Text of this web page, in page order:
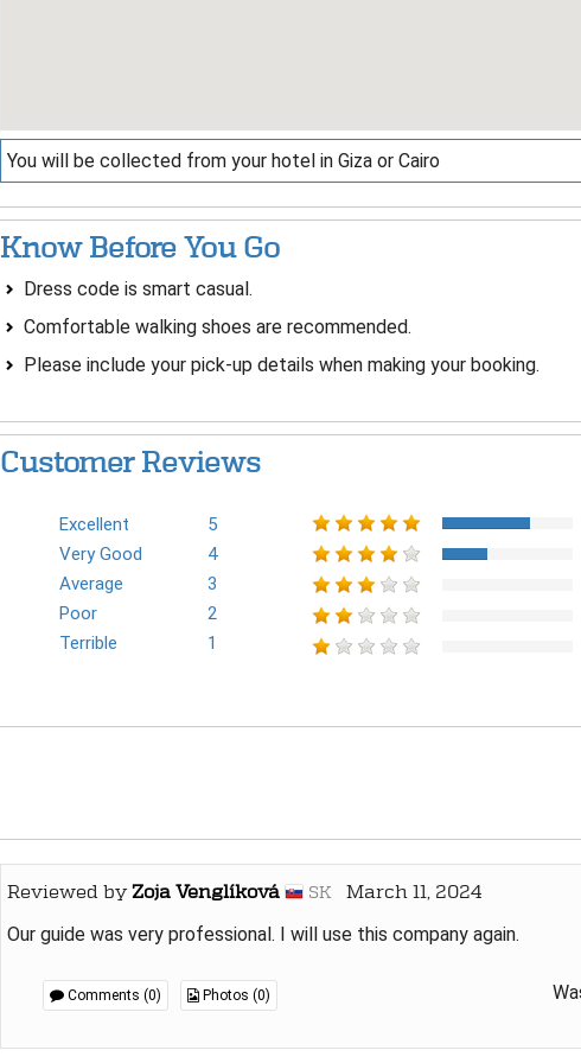
You will be collected from your hotel in Giza or Cairo
Know Before You Go
Dress code is smart casual.
Comfortable walking shoes are recommended.
Please include your pick-up details when making your booking.
Customer Reviews
Excellent
5
Very Good
4
Average
3
Poor
2
Terrible
1
Reviewed byZoja Venglíková SKMarch 11, 2024
Our guide was very professional. I will use this company again.
Comments (0) Photos (0)